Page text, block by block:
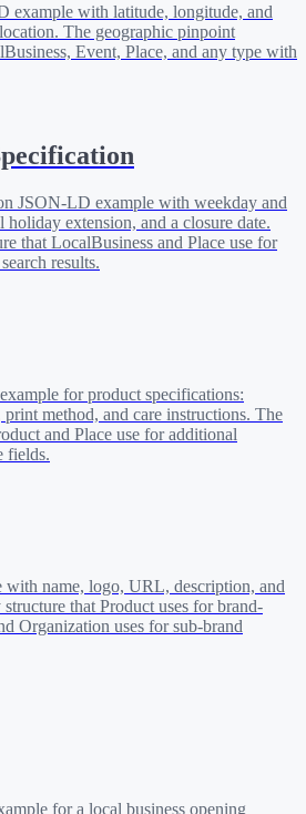
example with latitude, longitude, and
The geographic pinpoint
Event, Place, and any type with
JSON-LD example with weekday and
holiday extension, and a closure date.
that LocalBusiness and Place use for
results.
for product specifications:
method, and care instructions. The
and Place use for additional
fields.
name, logo, URL, description, and
that Product uses for brand-
Organization uses for sub-brand
for a local business opening